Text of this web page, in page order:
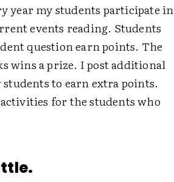
year my students participate in
events reading. Students
question earn points. The
wins a prize. I post additional
to earn extra points.
for the students who